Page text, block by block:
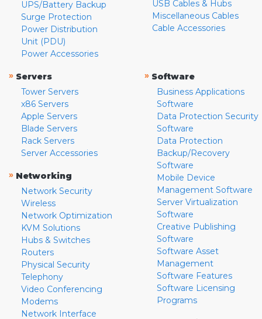
UPS/Battery Backup
Surge Protection
Power Distribution
Unit (PDU)
Power Accessories
USB Cables & Hubs
Miscellaneous Cables
Cable Accessories
» Servers
Tower Servers
x86 Servers
Apple Servers
Blade Servers
Rack Servers
Server Accessories
» Networking
Network Security
Wireless
Network Optimization
KVM Solutions
Hubs & Switches
Routers
Physical Security
Telephony
Video Conferencing
Modems
Network Interface
» Software
Business Applications
Software
Data Protection Security
Software
Data Protection
Backup/Recovery
Software
Mobile Device
Management Software
Server Virtualization
Software
Creative Publishing
Software
Software Asset
Management
Software Features
Software Licensing
Programs